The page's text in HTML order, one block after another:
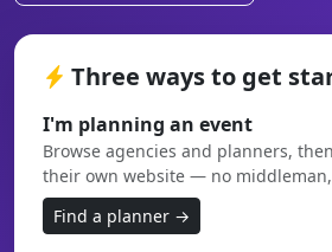
Three ways to get
I'm planning an event
Browse agencies and planners,
their own website — no
Find a planner →